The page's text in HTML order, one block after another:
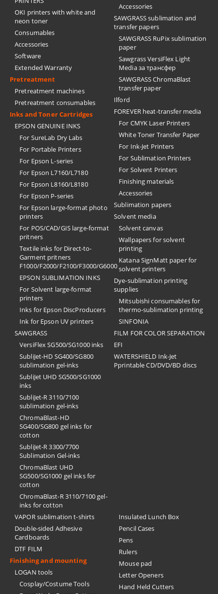
OKI printers with white and
neon toner
Consumables
Accessories
Software
Extended Warranty
Pretreatment
Pretreatment machines
Pretreatment consumables
Inks and Toner Cartridges
EPSON GENUINE INKS
For SureLab Dry Labs
For Portable Printers
For Epson L-series
For Epson L7160/L7180
For Epson L8160/L8180
For Epson P-series
For Epson large-format photo
printers
For POS/CAD/GIS large-format
pritners
Textile inks for Direct-to-
Garment pritners
F1000/F2000/F2100/F3000/G6000
EPSON SUBLIMATION INKS
For Solvent large-format
printers
Inks for Epson DiscProducers
Ink for Epson UV printers
SAWGRASS
VersiFlex SG500/SG1000 inks
SubliJet-HD SG400/SG800
sublimation gel-inks
SubliJet UHD SG500/SG1000
inks
SubliJet-R 3110/7100
sublimation gel-inks
ChromaBlast-HD
SG400/SG800 gel inks for
cotton
SubliJet-R 3300/7700
Sublimation Gel-inks
ChromaBlast UHD
SG500/SG1000 gel inks for
cotton
ChromaBlast-R 3110/7100 gel-
inks for cotton
Accessories
SAWGRASS sublimation and
transfer papers
SAWGRASS RuPix sublimation
paper
Sawgrass VersiFlex Light
Media за трансфер
SAWGRASS ChromaBlast
transfer paper
Ilford
FOREVER heat-transfer media
For CMYK Laser Printers
White Toner Transfer Paper
For Ink-Jet Printers
For Sublimation Printers
For Solvent Printers
Finishing materials
Accessories
Sublimation papers
Solvent media
Solvent canvas
Wallpapers for solvent
printing
Katana SignMatt paper for
solvent printers
Dye-sublimation printing
supplies
Mitsubishi consumables for
thermo-sublimation printing
SINFONIA
FILM FOR COLOR SEPARATION
EFI
​WATERSHIELD Ink-Jet
Pprintable CD/DVD/BD discs
VAPOR sublimation t-shirts
Double-sided Adhesive
Cardboards
DTF FILM
Finishing and mounting
LOGAN tools
Cosplay/Costume Tools
Insulated Lunch Box
Pencil Cases
Pens
Rulers
Mouse pad
Letter Openers
Hand Held Cutters